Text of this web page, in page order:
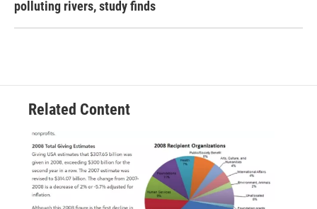
polluting rivers, study finds
Related Content